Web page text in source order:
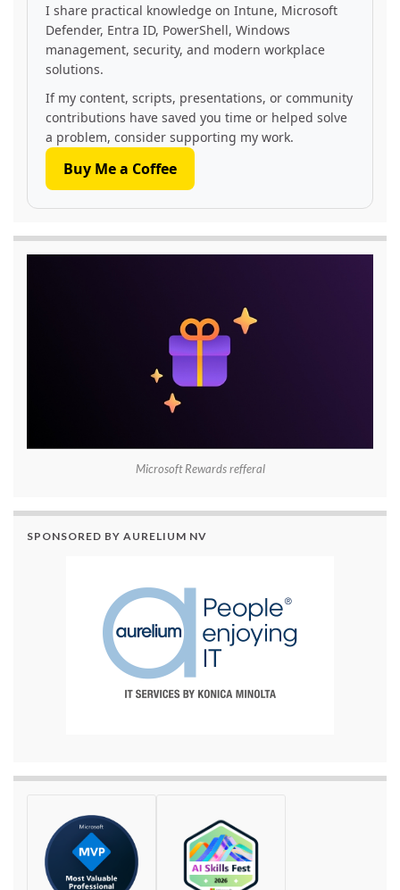
I share practical knowledge on Intune, Microsoft
Defender, Entra ID, PowerShell, Windows
management, security, and modern workplace
solutions.
If my content, scripts, presentations, or community
contributions have saved you time or helped solve
a problem, consider supporting my work.
Buy Me a Coffee
Microsoft Rewards refferal
SPONSORED BY AURELIUM NV